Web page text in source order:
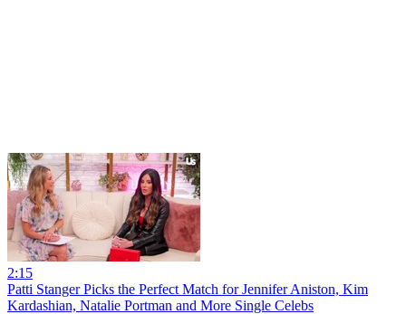
2:15
Patti Stanger Picks the Perfect Match for Jennifer Aniston, Kim
Kardashian, Natalie Portman and More Single Celebs